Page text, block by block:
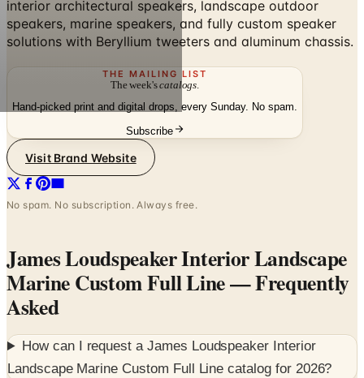
interior architectural speakers, landscape outdoor
speakers, marine speakers, and fully custom speaker
solutions with Beryllium tweeters and aluminum chassis.
THE MAILING LIST
The week'scatalogs
Hand-picked print and digital drops, every Sunday. No spam.
Subscribe
Visit Brand Website
No spam. No subscription. Always free.
James Loudspeaker Interior Landscape
Marine Custom Full Line— Frequently
Asked
How can I request a James Loudspeaker Interior
Landscape Marine Custom Full Line catalog for 2026?